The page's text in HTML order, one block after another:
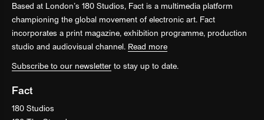
Based at London’s 180 Studios, Fact is a multimedia platform
championing the global movement of electronic art. Fact
incorporates a print magazine, exhibition programme, production
studio and audiovisual channel. Read more
Subscribe to our newsletter to stay up to date.
Fact
180 Studios